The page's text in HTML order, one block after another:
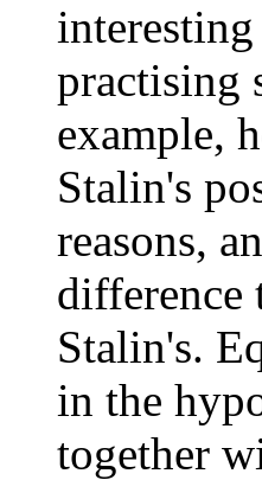
practising
example,
Stalin's
reasons,
difference
Stalin's.
in the
together